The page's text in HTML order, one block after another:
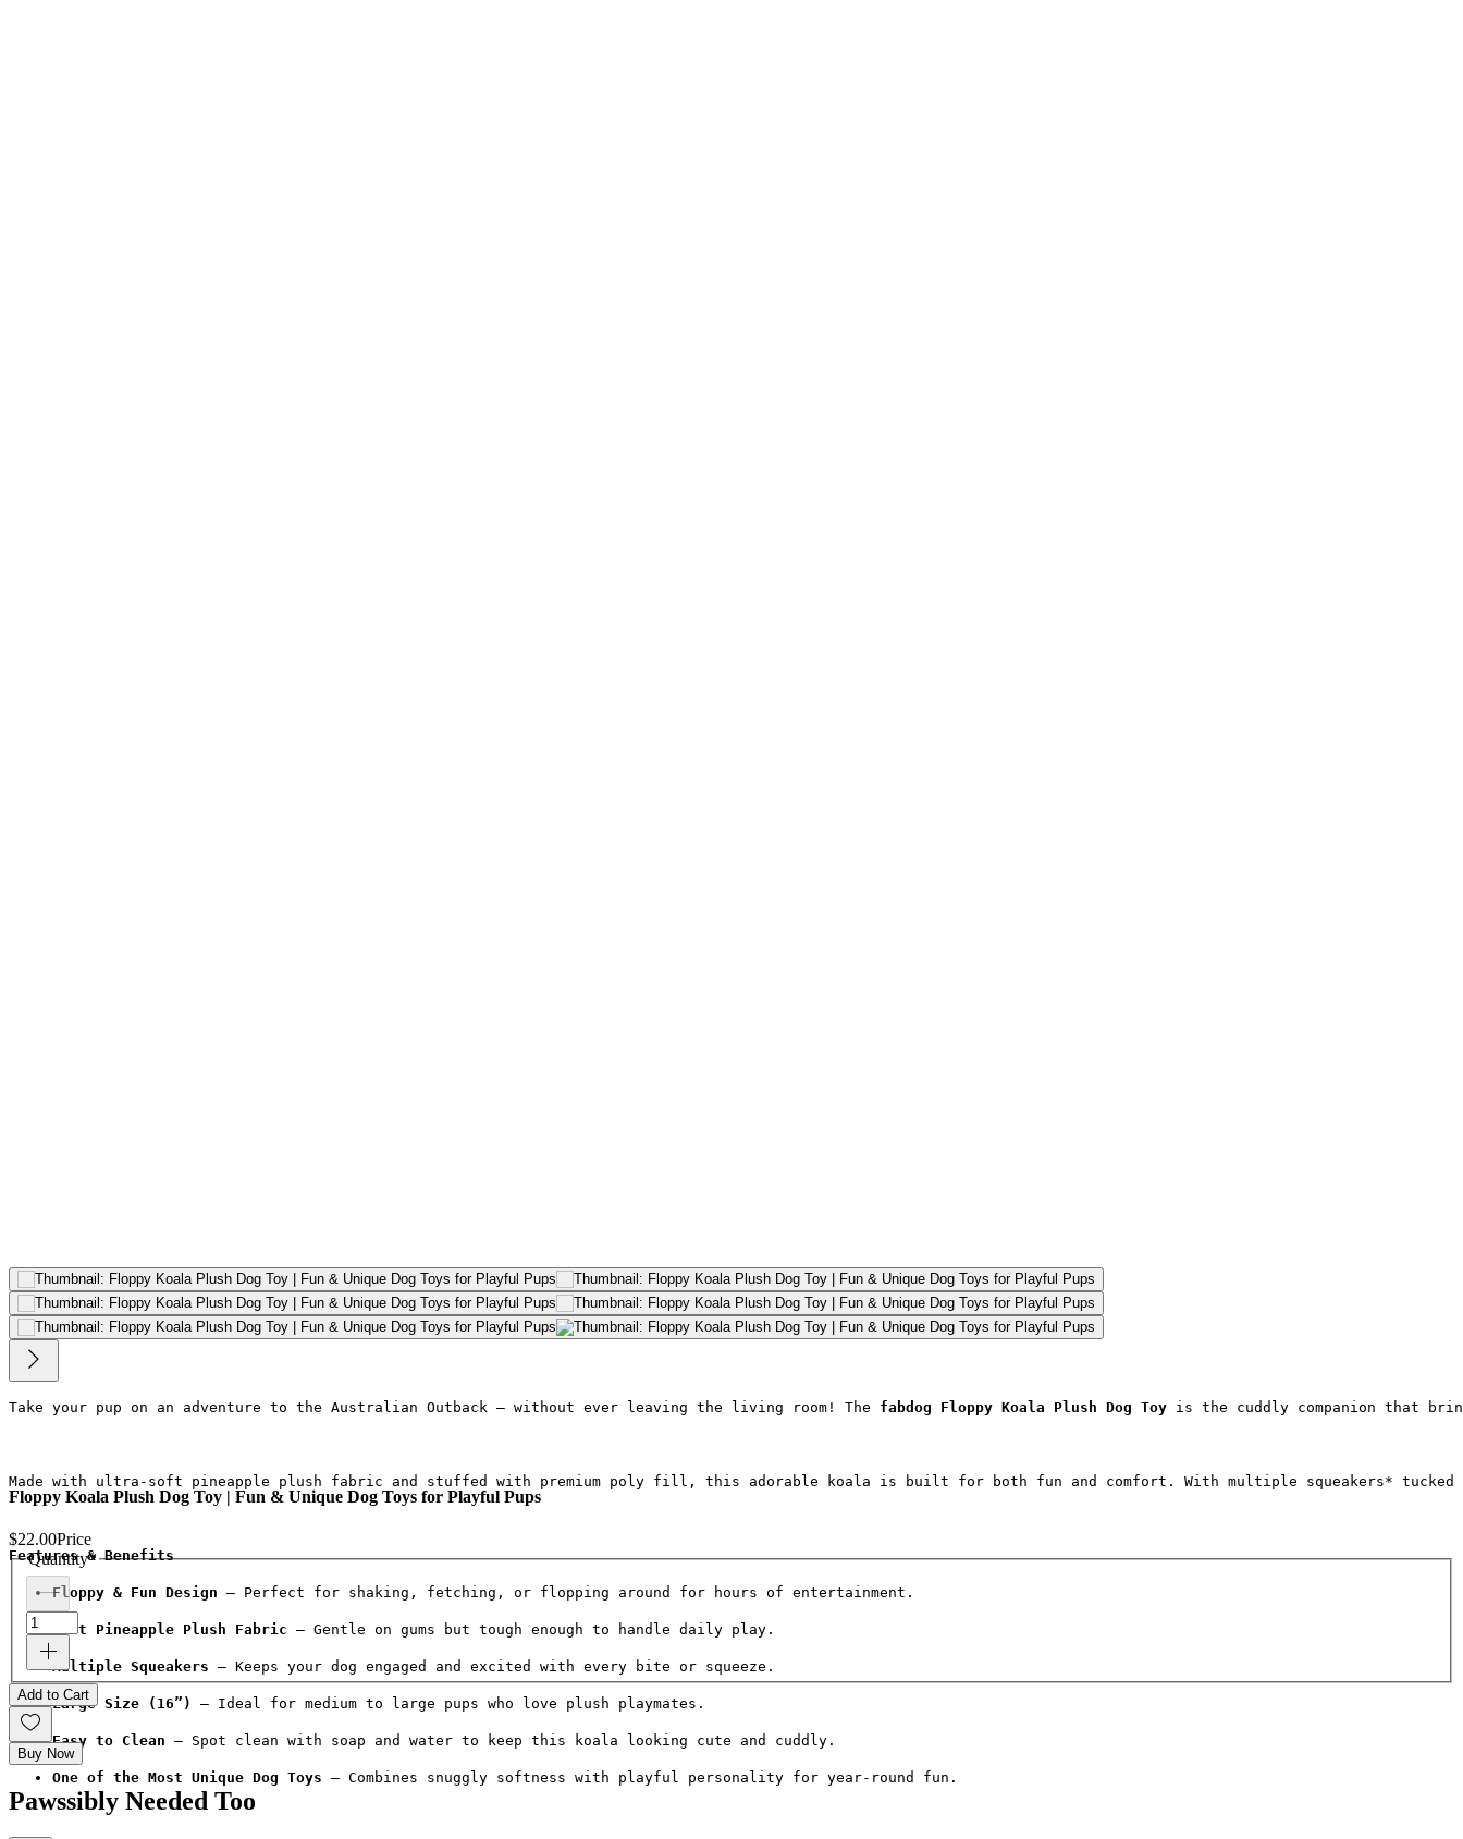
Take your pup on an adventure to the Australian Outback — without ever leaving the living room! The fabdog Floppy Koala Plush Dog Toy is the cuddly companion that
Made with ultra-soft pineapple plush fabric and stuffed with premium poly fill, this adorable koala is built for both fun and comfort. With multiple squeakers*
Features & Benefits
Floppy & Fun Design – Perfect for shaking, fetching, or flopping around for hours of entertainment.
Soft Pineapple Plush Fabric – Gentle on gums but tough enough to handle daily play.
Multiple Squeakers – Keeps your dog engaged and excited with every bite or squeeze.
Large Size (16”) – Ideal for medium to large pups who love plush playmates.
Easy to Clean – Spot clean with soap and water to keep this koala looking cute and cuddly.
One of the Most Unique Dog Toys – Combines snuggly softness with playful personality for year-round fun.
Floppy Koala Plush Dog Toy | Fun & Unique Dog Toys for Playful Pups
$22.00Price
Quantity*
Add to Cart
Buy Now
Pawssibly Needed Too